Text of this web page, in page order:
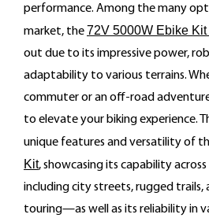
performance. Among the many
market, the72V 5000W Ebike
out due to its impressive power,
adaptability to various terrains.
commuter or an off-road
to elevate your biking experience.
unique features and versatility of
Kit, showcasing its capability
including city streets, rugged trails,
touring—as well as its reliability in